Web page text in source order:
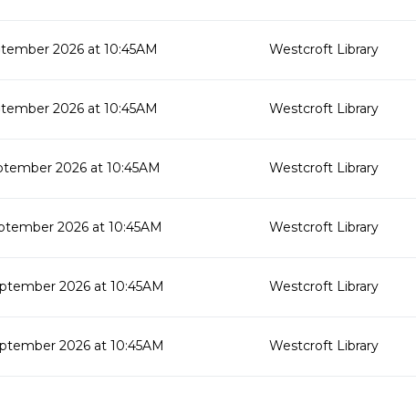
2026 at 10:45AM Westcroft Library
2026 at 10:45AM Westcroft Library
2026 at 10:45AM Westcroft Library
2026 at 10:45AM Westcroft Library
2026 at 10:45AM Westcroft Library
2026 at 10:45AM Westcroft Library